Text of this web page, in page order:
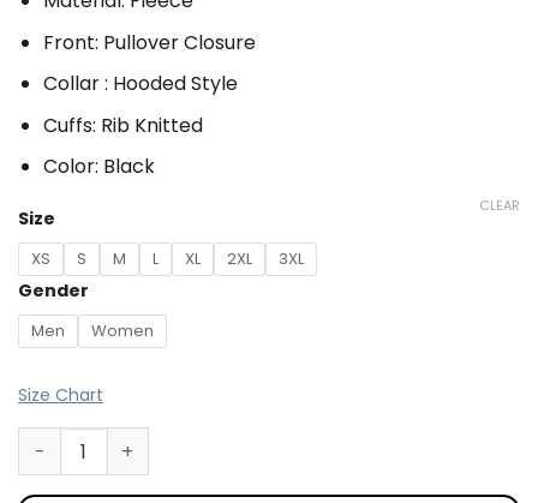
Front: Pullover Closure
Collar : Hooded Style
Cuffs: Rib Knitted
Color: Black
Size
XS S M L XL 2XL 3XL
Gender
Men Women
CLEAR
Size Chart